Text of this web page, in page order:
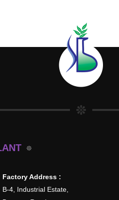
Factory Address :
B-4, Industrial Estate,